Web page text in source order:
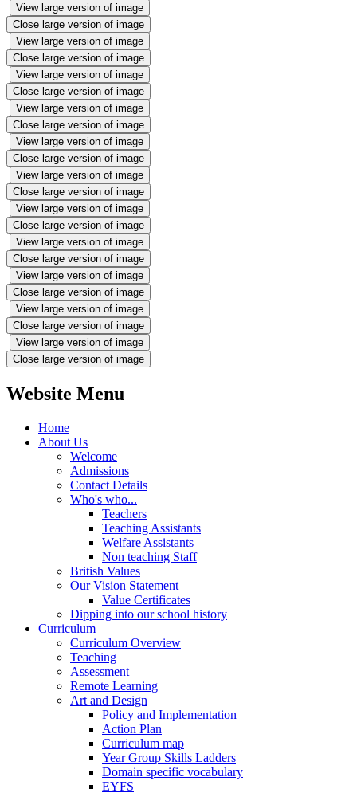
View large version of image
Close large version of image
View large version of image
Close large version of image
View large version of image
Close large version of image
View large version of image
Close large version of image
View large version of image
Close large version of image
View large version of image
Close large version of image
View large version of image
Close large version of image
View large version of image
Close large version of image
View large version of image
Close large version of image
View large version of image
Close large version of image
View large version of image
Close large version of image
Website Menu
Home
About Us
Welcome
Admissions
Contact Details
Who's who...
Teachers
Teaching Assistants
Welfare Assistants
Non teaching Staff
British Values
Our Vision Statement
Value Certificates
Dipping into our school history
Curriculum
Curriculum Overview
Teaching
Assessment
Remote Learning
Art and Design
Policy and Implementation
Action Plan
Curriculum map
Year Group Skills Ladders
Domain specific vocabulary
EYFS